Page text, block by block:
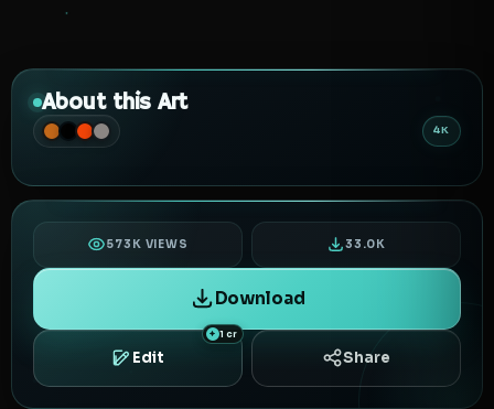
About this Art
4K
573K VIEWS 33.0K
Download
Edit
1 cr
Share